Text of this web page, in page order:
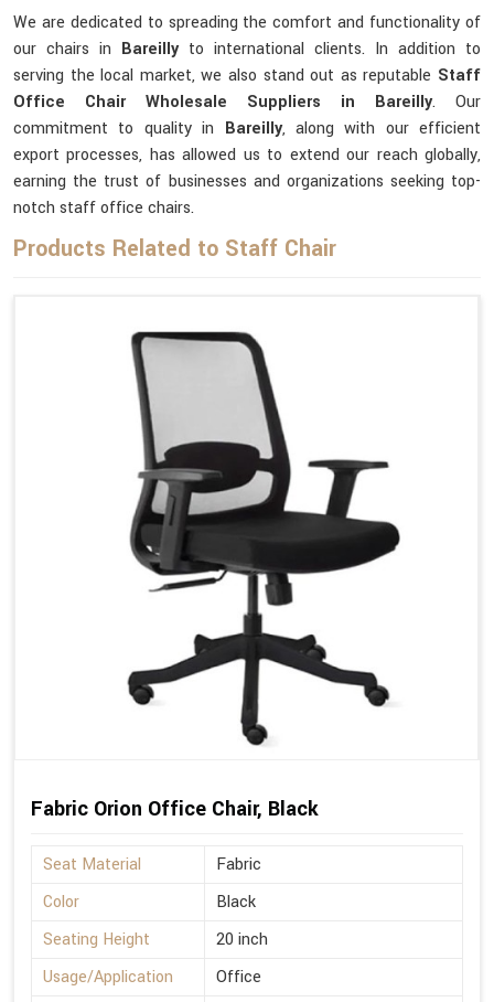
We are dedicated to spreading the comfort and functionality of
our chairs in Bareillyto international clients. In addition to
serving the local market, we also stand out as reputable Staff
Office Chair Wholesale Suppliers in Bareilly. Our
commitment to quality in Bareilly, along with our efficient
export processes, has allowed us to extend our reach globally,
earning the trust of businesses and organizations seeking top-
notch staff office chairs.
Products Related to Staff Chair
Fabric Orion Office Chair, Black
Seat Material
Fabric
Color
Black
Seating Height
20 inch
Usage/Application
Office